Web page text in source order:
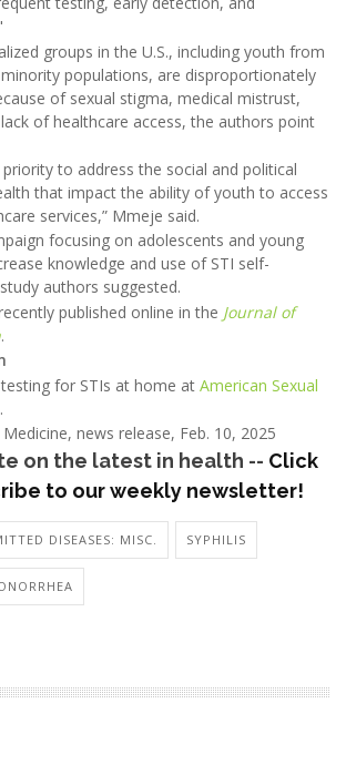
groups in the U.S., including youth from
populations, are disproportionately
of sexual stigma, medical mistrust,
of healthcare access, the authors point
priority to address the social and political
that impact the ability of youth to access
services,” Mmeje said.
focusing on adolescents and young
knowledge and use of STI self-
authors suggested.
published online in the Journal of
.
for STIs at home at American Sexual
.
Medicine, news release, Feb. 10, 2025
on the latest in health -- Click
to our weekly newsletter!
DISEASES: MISC. SYPHILIS